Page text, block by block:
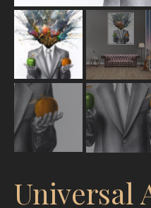
Universal